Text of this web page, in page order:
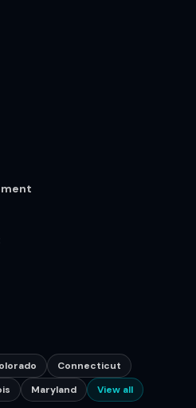
Connecticut
Maryland View all